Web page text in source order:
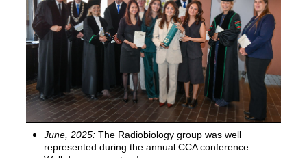
June, 2025: The Radiobiology group was well
represented during the annual CCA conference.